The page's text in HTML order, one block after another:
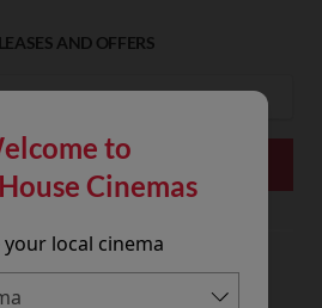
to
Cinemas
your local cinema
AND OFFERS
Ltd